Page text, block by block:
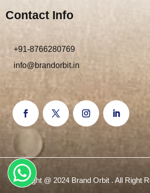
Contact Info
+91-8766280769
info@brandorbit.in
Copyright @ 2024 Brand Orbit . All Right